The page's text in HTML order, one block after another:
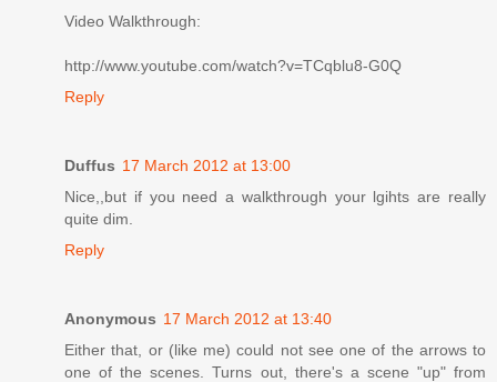
Video Walkthrough:
http://www.youtube.com/watch?v=TCqblu8-G0Q
Reply
Duffus 17 March 2012 at 13:00
Nice,,but if you need a walkthrough your lgihts are really
quite dim.
Reply
Anonymous 17 March 2012 at 13:40
Either that, or (like me) could not see one of the arrows to
one of the scenes. Turns out, there's a scene "up" from